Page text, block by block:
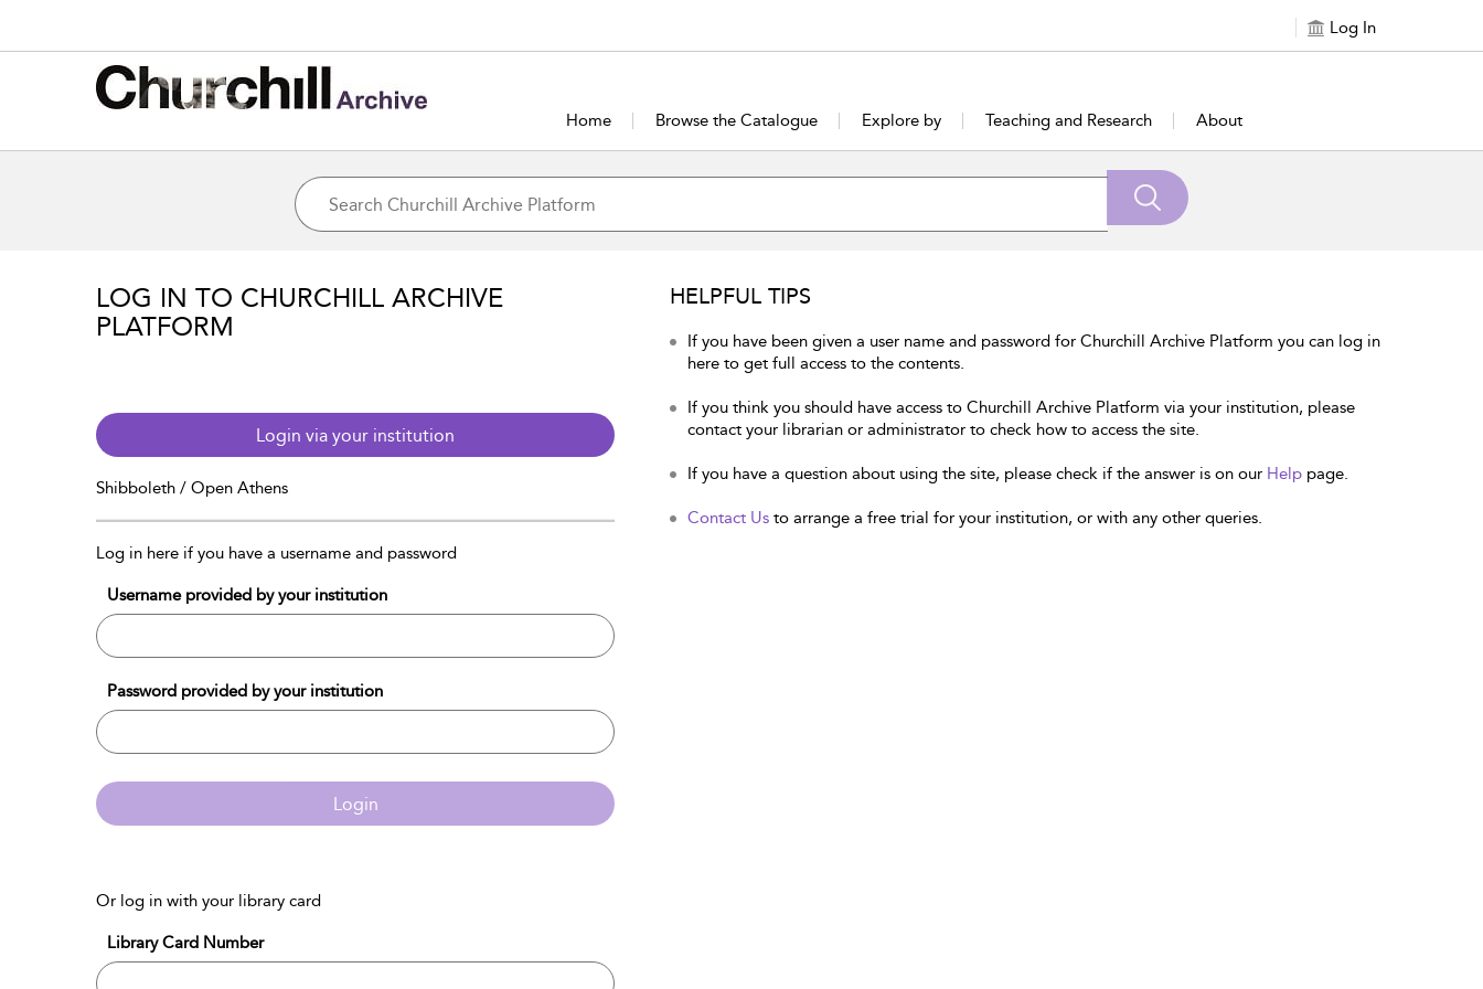
Log In
Home Browse the Catalogue Explore by Teaching and Research About
LOG IN TO CHURCHILL ARCHIVE
PLATFORM
Login via your institution
Shibboleth / Open Athens
Log in here if you have a username and password
Username provided by your institution
Password provided by your institution
Login
Or log in with your library card
Library Card Number
HELPFUL TIPS
If you have been given a user name and password for Churchill Archive Platform you can log in
here to get full access to the contents.
If you think you should have access to Churchill Archive Platform via your institution, please
contact your librarian or administrator to check how to access the site.
If you have a question about using the site, please check if the answer is on our Help page.
Contact Us to arrange a free trial for your institution, or with any other queries.